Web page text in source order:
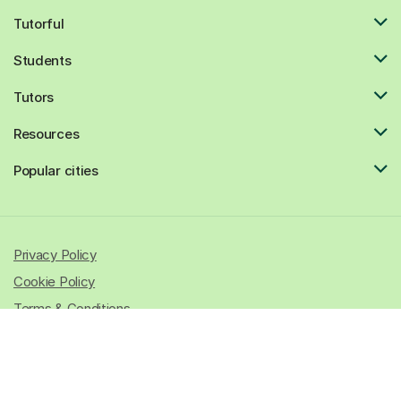
Tutorful
Students
Tutors
Resources
Popular cities
Privacy Policy
Cookie Policy
Terms & Conditions